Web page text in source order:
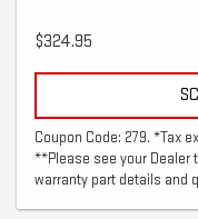
$324.95
Coupon Code: 279. *Tax
**Please see your Dealer
warranty part details and